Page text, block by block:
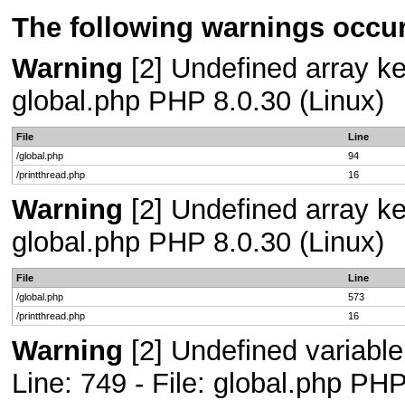
The following warnings
Warning [2] Undefined array
global.php PHP 8.0.30 (Linux)
File
Line
/global.php
94
/printthread.php
16
Warning [2] Undefined array
global.php PHP 8.0.30 (Linux)
File
Line
/global.php
573
/printthread.php
16
Warning [2] Undefined
Line: 749 - File: global.php